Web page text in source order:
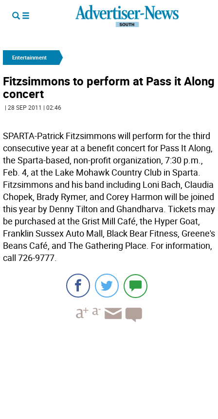
Entertainment
Fitzsimmons to perform at Pass it Along
concert
| 28 SEP 2011 | 02:46
SPARTA-Patrick Fitzsimmons will perform for the third
consecutive year at a benefit concert for Pass It Along,
the Sparta-based, non-profit organization, 7:30 p.m.,
Feb. 4, at the Lake Mohawk Country Club in Sparta.
Fitzsimmons and his band including Loni Bach, Claudia
Chopek, Brady Rymer, and Corey Harmon will be joined
this year by Denny Tilton and Ghandharva. Tickets may
be purchased at the Grist Mill Café, the Hyper Goat,
Franklin Sussex Auto Mall, Black Bear Fitness, Greene's
Beans Café, and The Gathering Place. For information,
call 726-9777.